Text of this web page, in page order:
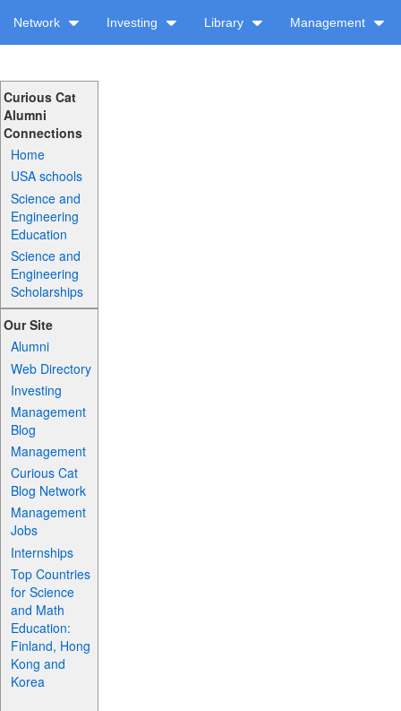
Network Investing Library Management
Curious Cat
Alumni
Connections
Home
USA schools
Science and
Engineering
Education
Science and
Engineering
Scholarships
Our Site
Alumni
Web Directory
Investing
Management
Blog
Management
Curious Cat
Blog Network
Management
Jobs
Internships
Top Countries
for Science
and Math
Education:
Finland, Hong
Kong and
Korea